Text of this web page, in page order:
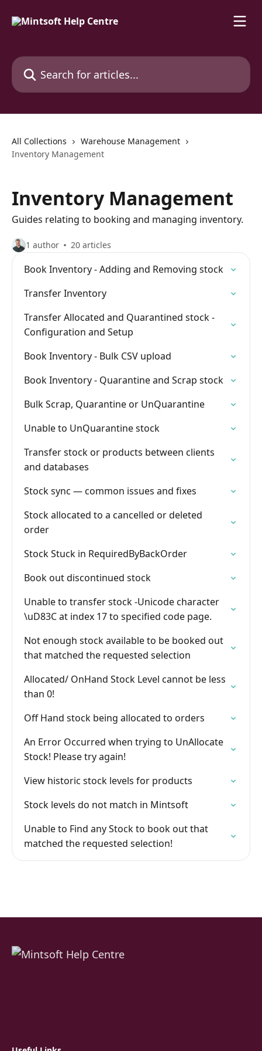
Search for articles...
All Collections
Warehouse Management
Inventory Management
Inventory Management
Guides relating to booking and managing inventory.
1 author 20 articles
Book Inventory - Adding and Removing stock
Transfer Inventory
Transfer Allocated and Quarantined stock -
Configuration and Setup
Book Inventory - Bulk CSV upload
Book Inventory - Quarantine and Scrap stock
Bulk Scrap, Quarantine or UnQuarantine
Unable to UnQuarantine stock
Transfer stock or products between clients
and databases
Stock sync — common issues and fixes
Stock allocated to a cancelled or deleted
order
Stock Stuck in RequiredByBackOrder
Book out discontinued stock
Unable to transfer stock -Unicode character
\uD83C at index 17 to specified code page.
Not enough stock available to be booked out
that matched the requested selection
Allocated/ OnHand Stock Level cannot be less
than 0!
Off Hand stock being allocated to orders
An Error Occurred when trying to UnAllocate
Stock! Please try again!
View historic stock levels for products
Stock levels do not match in Mintsoft
Unable to Find any Stock to book out that
matched the requested selection!